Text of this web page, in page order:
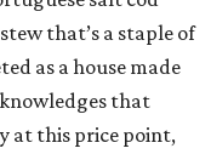
that’s a staple of
as a house made
that
at this price point,